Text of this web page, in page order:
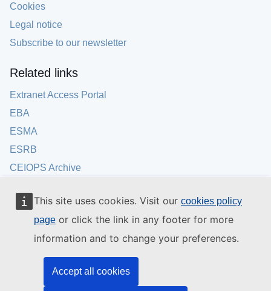
This site uses cookies. Visit our cookies policy
page or click the link in any footer for more
information and to change your preferences.
Accept all cookies
Cookies
Legal notice
Subscribe to our newsletter
Related links
Extranet Access Portal
EBA
ESMA
ESRB
CEIOPS Archive